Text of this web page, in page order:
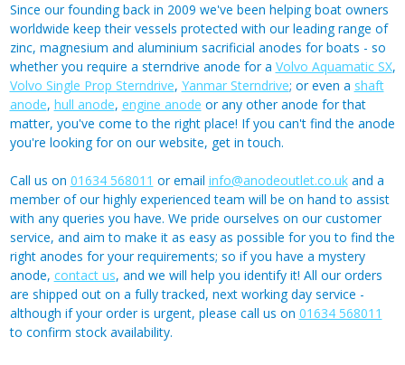
Since our founding back in 2009 we've been helping boat owners
worldwide keep their vessels protected with our leading range of
zinc, magnesium and aluminium sacrificial anodes for boats - so
whether you require a sterndrive anode for a Volvo Aquamatic SX,
Volvo Single Prop Sterndrive, Yanmar Sterndrive; or even a shaft
anode, hull anode, engine anode or any other anode for that
matter, you've come to the right place! If you can't find the anode
you're looking for on our website, get in touch.
Call us on 01634 568011 or email info@anodeoutlet.co.ukand a
member of our highly experienced team will be on hand to assist
with any queries you have. We pride ourselves on our customer
service, and aim to make it as easy as possible for you to find the
right anodes for your requirements; so if you have a mystery
anode, contact us, and we will help you identify it! All our orders
are shipped out on a fully tracked, next working day service -
although if your order is urgent, please call us on 01634 568011
to confirm stock availability.